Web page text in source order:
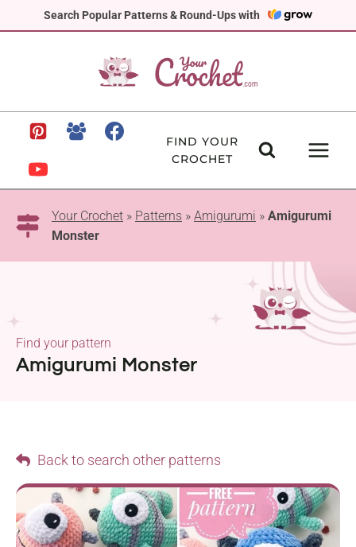
Search Popular Patterns & Round-Ups with
to
FIND YOUR
CROCHET
Your Crochet » Patterns » Amigurumi » Amigurumi
Monster
Amigurumi Monster
Find your pattern
Back to search other patterns